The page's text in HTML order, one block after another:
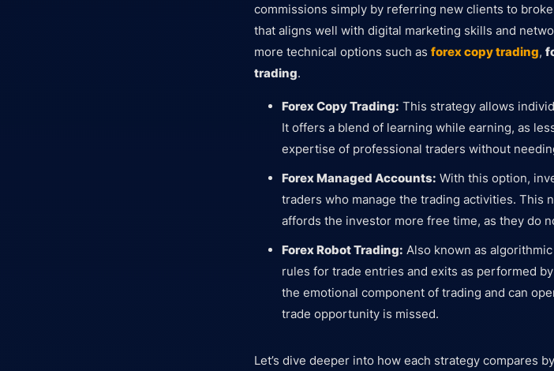
commissions simply by referring new clients to
that aligns well with digital marketing skills and
more technical options such as forex copy trading,
trading.
Forex Copy Trading: This strategy allows
It offers a blend of learning while earning, as
expertise of professional traders without
Forex Managed Accounts: With this option,
traders who manage the trading activities. This
affords the investor more free time, as they do
Forex Robot Trading: Also known as
rules for trade entries and exits as performed
the emotional component of trading and can
trade opportunity is missed.
Let’s dive deeper into how each strategy compares